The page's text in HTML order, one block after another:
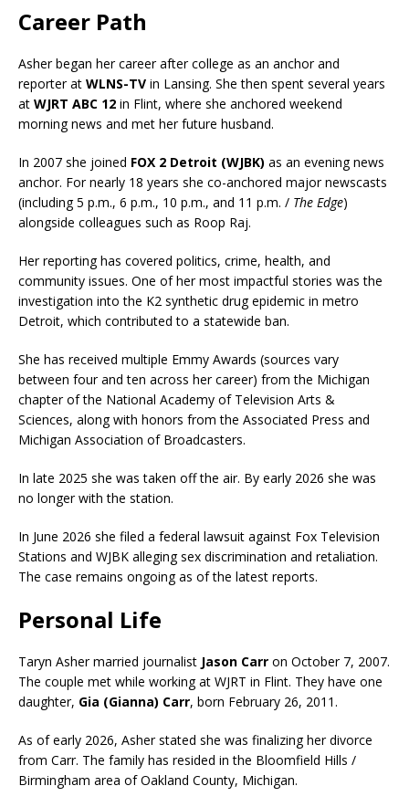
Career Path
Asher began her career after college as an anchor and
reporter at WLNS-TV in Lansing. She then spent several years
at WJRT ABC 12 in Flint, where she anchored weekend
morning news and met her future husband.
In 2007 she joined FOX 2 Detroit (WJBK) as an evening news
anchor. For nearly 18 years she co-anchored major newscasts
(including 5 p.m., 6 p.m., 10 p.m., and 11 p.m. / The Edge)
alongside colleagues such as Roop Raj.
Her reporting has covered politics, crime, health, and
community issues. One of her most impactful stories was the
investigation into the K2 synthetic drug epidemic in metro
Detroit, which contributed to a statewide ban.
She has received multiple Emmy Awards (sources vary
between four and ten across her career) from the Michigan
chapter of the National Academy of Television Arts &
Sciences, along with honors from the Associated Press and
Michigan Association of Broadcasters.
In late 2025 she was taken off the air. By early 2026 she was
no longer with the station.
In June 2026 she filed a federal lawsuit against Fox Television
Stations and WJBK alleging sex discrimination and retaliation.
The case remains ongoing as of the latest reports.
Personal Life
Taryn Asher married journalist Jason Carr on October 7, 2007.
The couple met while working at WJRT in Flint. They have one
daughter, Gia (Gianna) Carr, born February 26, 2011.
As of early 2026, Asher stated she was finalizing her divorce
from Carr. The family has resided in the Bloomfield Hills /
Birmingham area of Oakland County, Michigan.